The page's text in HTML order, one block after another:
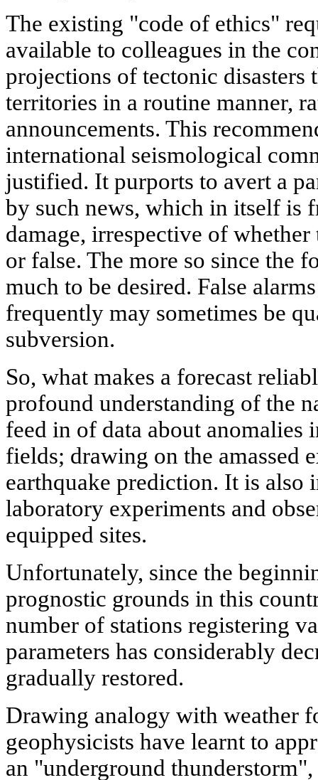
The existing "code of ethics"
available to colleagues in the
projections of tectonic disasters
territories in a routine manner,
announcements. This
international seismological
justified. It purports to avert a
by such news, which in itself is
damage, irrespective of
or false. The more so since the
much to be desired. False
frequently may sometimes be
subversion.
So, what makes a forecast
profound understanding of the
feed in of data about anomalies
fields; drawing on the amassed
earthquake prediction. It is also
laboratory experiments and
equipped sites.
Unfortunately, since the
prognostic grounds in this
number of stations registering
parameters has considerably
gradually restored.
Drawing analogy with weather
geophysicists have learnt to
an "underground